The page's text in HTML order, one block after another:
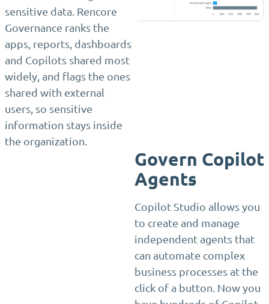
sensitive data. Rencore
Governance ranks the
apps, reports, dashboards
and Copilots shared most
widely, and flags the ones
shared with external
users, so sensitive
information stays inside
the organization.
Govern Copilot
Agents
Copilot Studio allows you
to create and manage
independent agents that
can automate complex
business processes at the
click of a button. Now you